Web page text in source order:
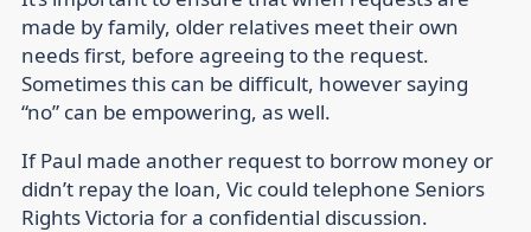
made by family, older relatives meet their own
needs first, before agreeing to the request.
Sometimes this can be difficult, however saying
“no” can be empowering, as well.
If Paul made another request to borrow money or
didn’t repay the loan, Vic could telephone Seniors
Rights Victoria for a confidential discussion.